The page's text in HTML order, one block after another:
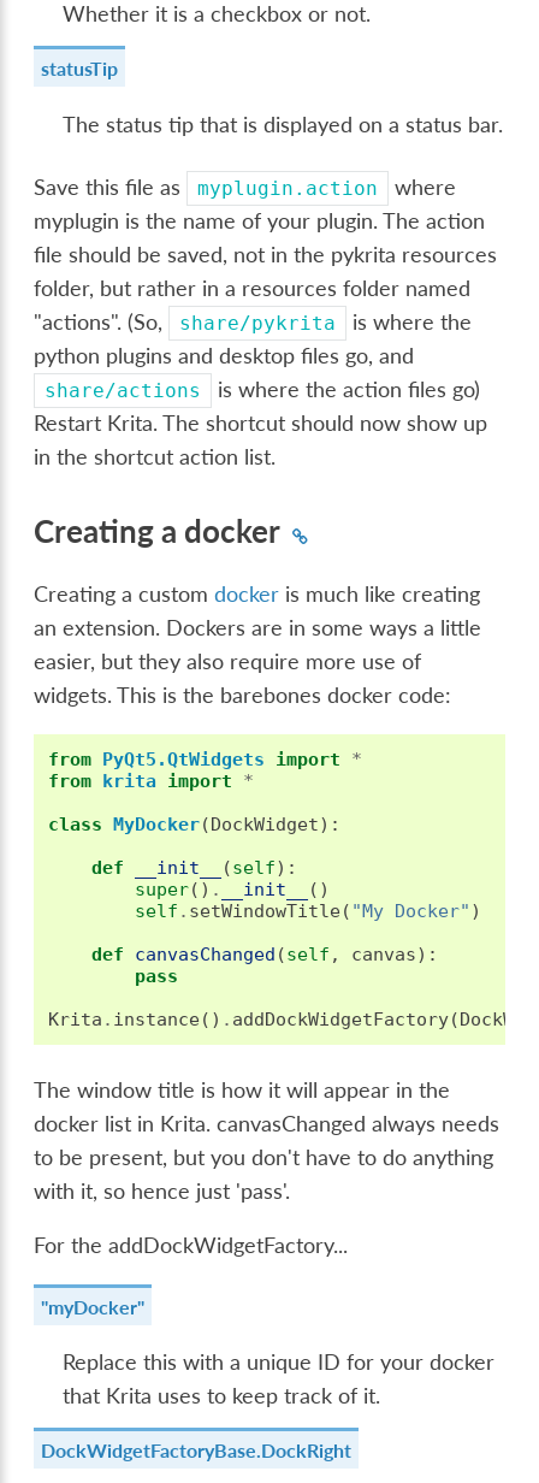
Whether it is a checkbox or not.
statusTip
The status tip that is displayed on a status bar.
Save this file as myplugin.action
where
myplugin is the name of your plugin. The action
file should be saved, not in the pykrita resources
folder, but rather in a resources folder named
"actions". (So,
share/pykrita
is where the
python plugins and desktop files go, and
share/actions
is where the action files go)
Restart Krita. The shortcut should now show up
in the shortcut action list.
Creating a docker
Creating a customdocker is much like creating
an extension. Dockers are in some ways a little
easier, but they also require more use of
widgets. This is the barebones docker code:
from PyQt5.QtWidgets import
*
from krita import
*
class MyDocker(DockWidget):
def
__init__ (self):
super() . __init__
()
self . setWindowTitle( "My Docker" )
def
canvasChanged (self , canvas):
pass
Krita . instance() . addDockWidgetFactory(
The window title is how it will appear in the
docker list in Krita. canvasChanged always needs
to be present, but you don't have to do anything
with it, so hence just 'pass'.
For the addDockWidgetFactory...
"myDocker"
Replace this with a unique ID for your docker
that Krita uses to keep track of it.
DockWidgetFactoryBase.DockRight